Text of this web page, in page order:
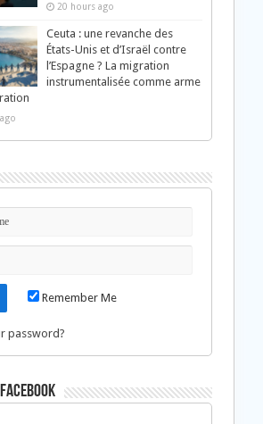
20 hours ago
Ceuta : une revanche des
États-Unis et d’Israël contre
l’Espagne ? La migration
instrumentalisée comme arme
Remember Me
password?